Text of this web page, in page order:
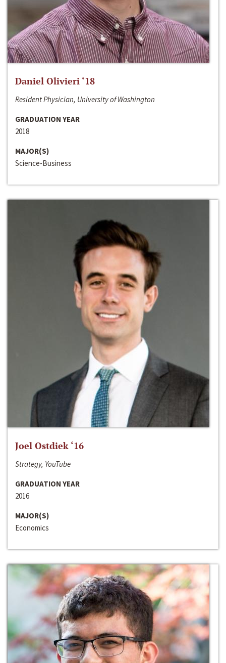
Daniel Olivieri ‘18
Resident Physician, University of Washington
GRADUATION YEAR
2018
MAJOR(S)
Science-Business
Joel Ostdiek ‘16
Strategy, YouTube
GRADUATION YEAR
2016
MAJOR(S)
Economics